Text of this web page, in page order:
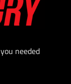
needed